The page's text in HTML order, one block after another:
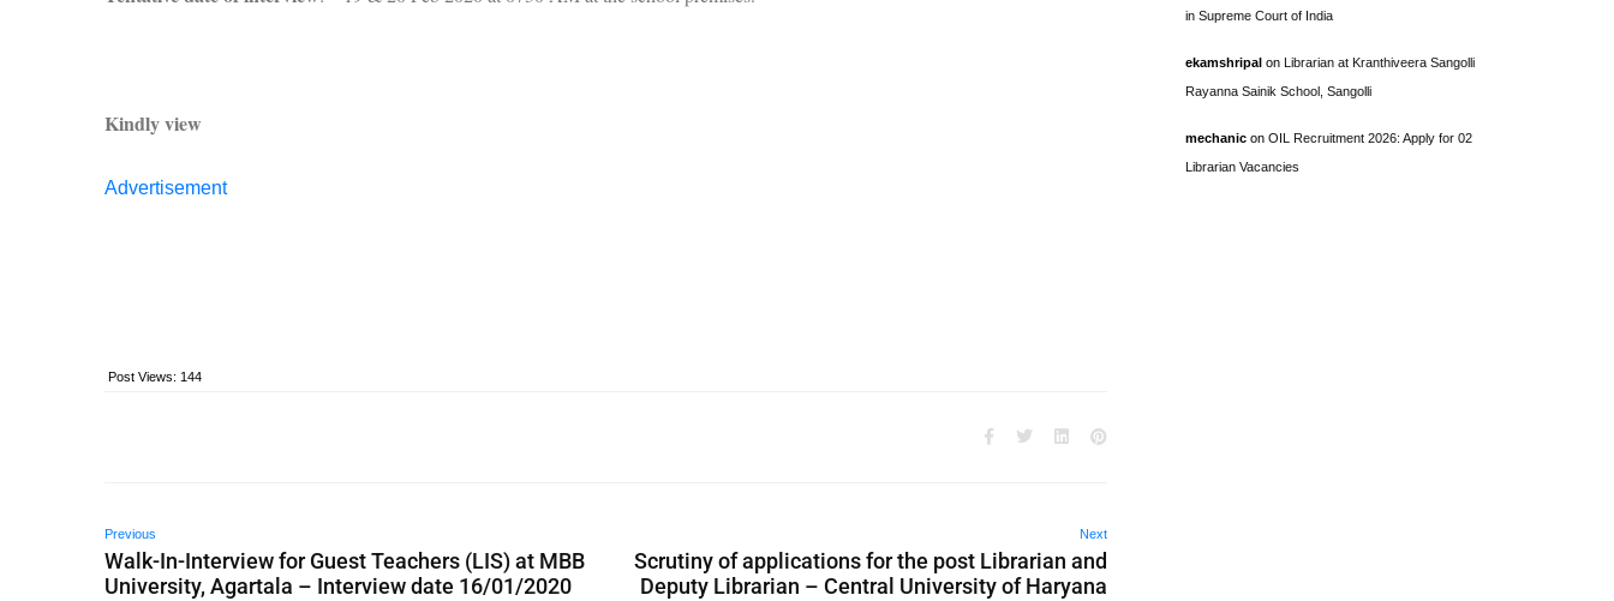
Kindly view
Advertisement
Post Views: 144
Previous
Walk-In-Interview for Guest Teachers (LIS) at MBB
University, Agartala – Interview date 16/01/2020
Next
Scrutiny of applications for the post Librarian and
Deputy Librarian – Central University of Haryana
in Supreme Court of India
ekamshripal on Librarian at Kranthiveera Sangolli
Rayanna Sainik School, Sangolli
mechanic on OIL Recruitment 2026: Apply for 02
Librarian Vacancies